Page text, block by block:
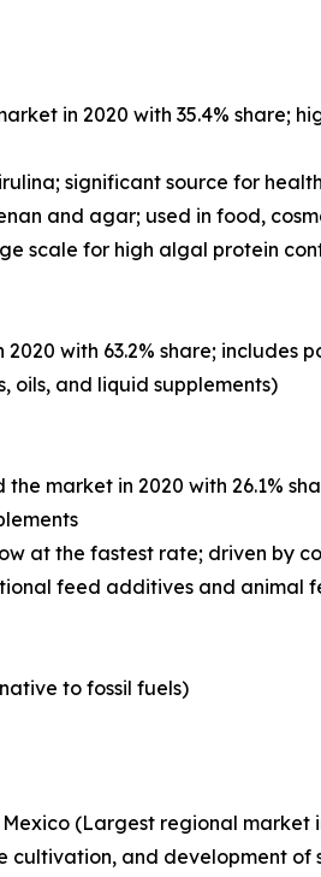
in 2020 with 35.4%
significant source for
and agar; used in food,
scale for high algal protein
with 63.2% share; includes
oils, and liquid supplements)
market in 2020 with 26.1%
at the fastest rate; driven by
feed additives and animal
to fossil fuels)
(Largest regional
cultivation, and development of